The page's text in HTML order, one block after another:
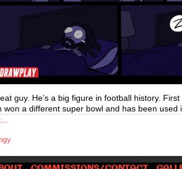
guy. He’s a big figure in football history.
won a different super bowl and has been